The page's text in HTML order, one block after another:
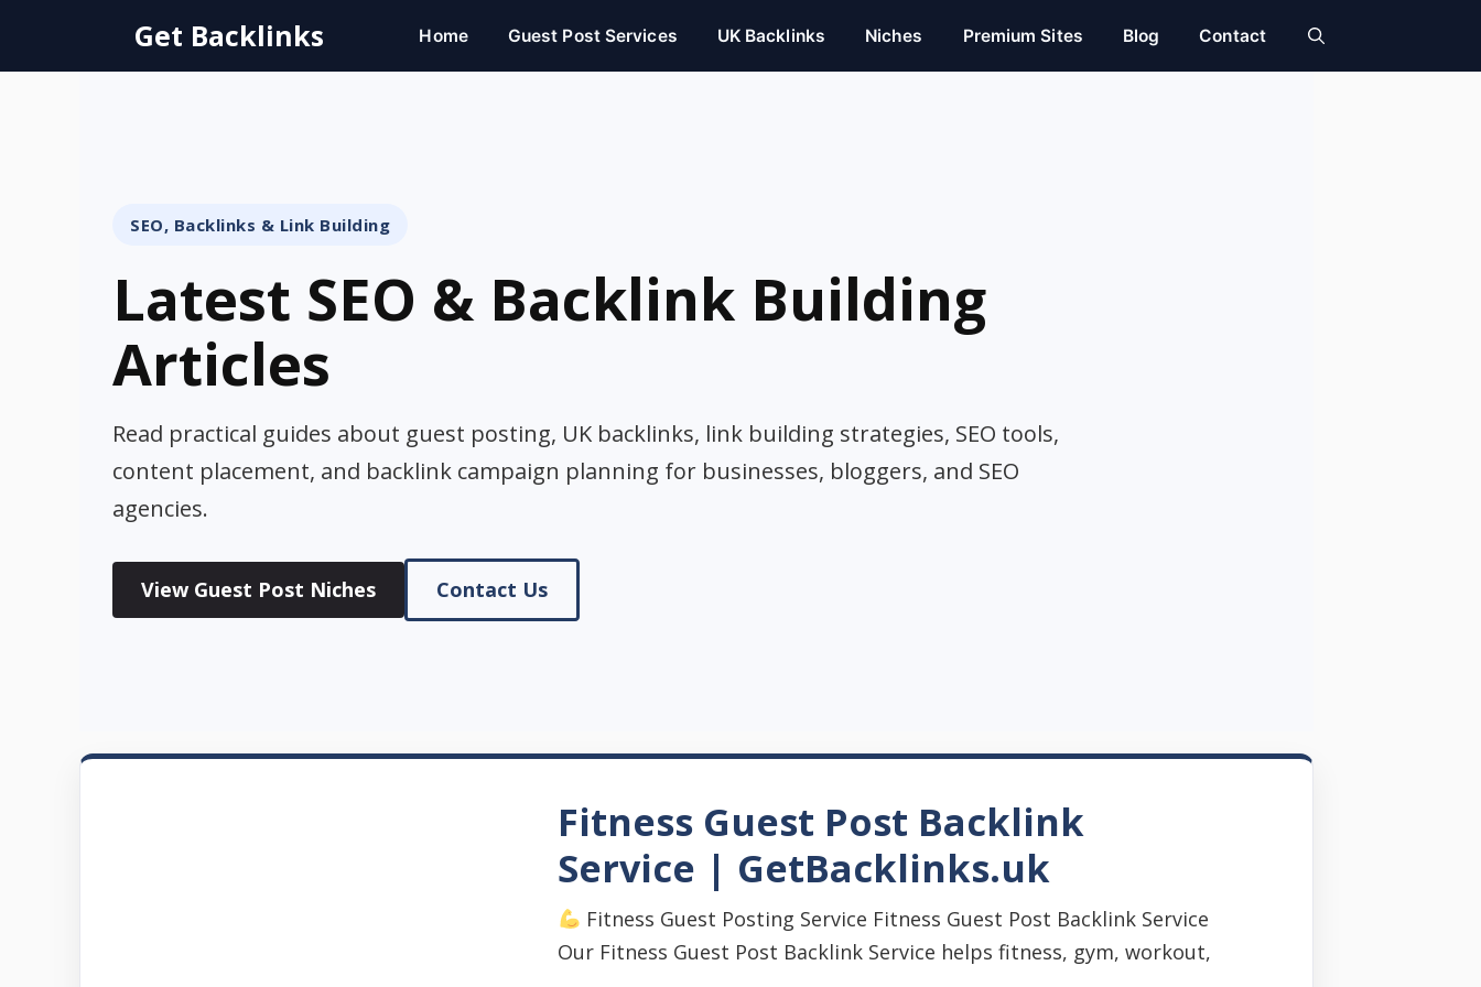
content
Get Backlinks Home Guest Post Services UK Backlinks Niches Premium Sites Blog Contact
SEO, Backlinks & Link Building
Latest SEO & Backlink Building
Articles
Read practical guides about guest posting, UK backlinks, link building strategies, SEO tools,
content placement, and backlink campaign planning for businesses, bloggers, and SEO
agencies.
View Guest Post Niches Contact Us
Fitness Guest Post Backlink
Service | GetBacklinks.uk
Fitness Guest Posting Service Fitness Guest Post Backlink Service
Our Fitness Guest Post Backlink Service helps fitness, gym, workout,